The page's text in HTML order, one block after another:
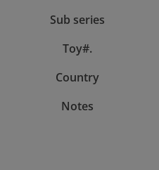
Sub series
Toy#.
Country
Notes